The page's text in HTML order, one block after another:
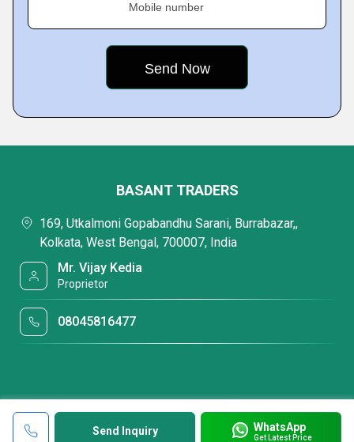
Mobile number
Send Inquiry WhatsApp
Get Latest Price
BASANT TRADERS
169, Utkalmoni Gopabandhu Sarani, Burrabazar,,
Kolkata, West Bengal, 700007, India
Mr. Vijay Kedia
Proprietor
08045816477